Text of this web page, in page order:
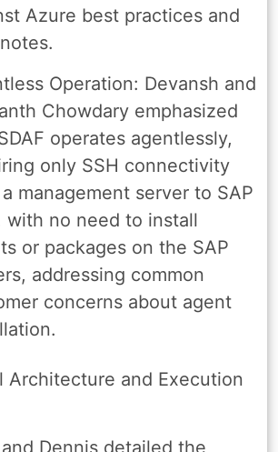
Azure best practices and
Operation: Devansh and
Chowdary emphasized
operates agentlessly,
only SSH connectivity
management server to SAP
with no need to install
or packages on the SAP
addressing common
concerns about agent
Architecture and Execution
Dennis detailed the